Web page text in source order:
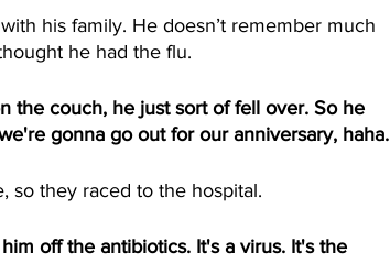
his family. He doesn’t remember much
he had the flu.
the couch, he just sort of fell over. So he
gonna go out for our anniversary, haha.
so they raced to the hospital.
off the antibiotics. It's a virus. It's the